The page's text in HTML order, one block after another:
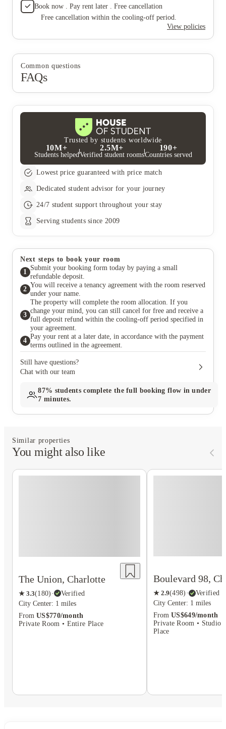
Book now . Pay rent later . Free cancellation
Free cancellation within the cooling-off period.
View policies
Common questions
FAQs
Trusted by students worldwide
10M+
Students helped
2.5M+
Verified student rooms
190+
Countries served
Lowest price guaranteed with price match
Dedicated student advisor for your journey
24/7 student support throughout your stay
Serving students since 2009
Next steps to book your room
1
Submit your booking form today by paying a small
refundable deposit.
2
You will receive a tenancy agreement with the room reserved
under your name.
3
The property will complete the room allocation. If you
change your mind, you can still cancel for free and receive a
full deposit refund within the cooling-off period specified in
your agreement.
4
Pay your rent at a later date, in accordance with the payment
terms outlined in the agreement.
Still have questions?
Chat with our team
87% students complete the full booking flow in under
7 minutes.
Similar properties
You might also like
The Union, Charlotte
★ 3.3(180) ·
Verified
City Center: 1 miles
From US$770/month
Private Room • Entire Place
Boulevard 98,
★ 2.9(498) ·
Verified
City Center: 1 miles
From US$649/month
Private Room • Studio
Place